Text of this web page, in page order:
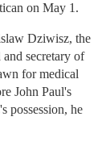
on May 1.
Dziwisz, the
secretary of
for medical
John Paul's
possession, he